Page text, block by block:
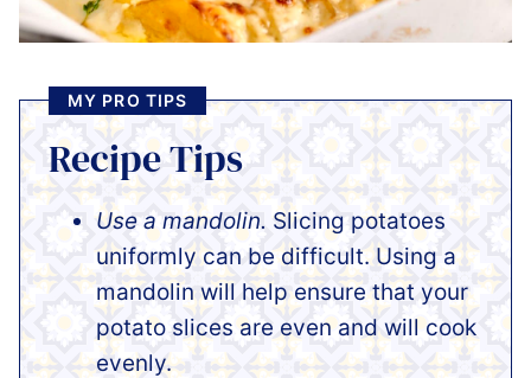
MY PRO TIPS
Recipe Tips
Use a mandolin. Slicing potatoes
uniformly can be difficult. Using a
mandolin will help ensure that your
potato slices are even and will cook
evenly.